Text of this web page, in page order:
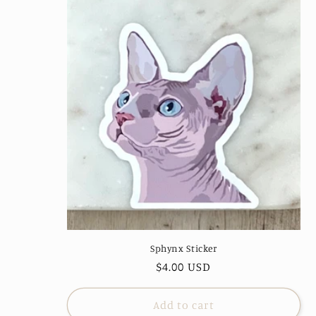
Sphynx Sticker
Regular
$4.00 USD
Add to cart